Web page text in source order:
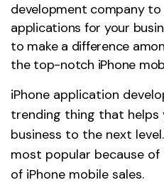
development company to
applications for your
to make a difference
the top-notch iPhone
iPhone application
trending thing that helps
business to the next
most popular because
of iPhone mobile sales.